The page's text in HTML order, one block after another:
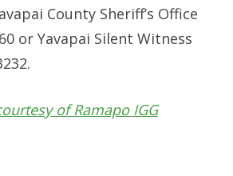
County Sheriff’s Office
or Yavapai Silent Witness
of Ramapo IGG